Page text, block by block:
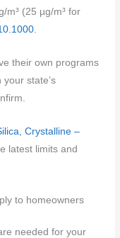
m³ (25 µg/m³ for
.
their own programs
state’s
Crystalline –
latest limits and
to homeowners
needed for your